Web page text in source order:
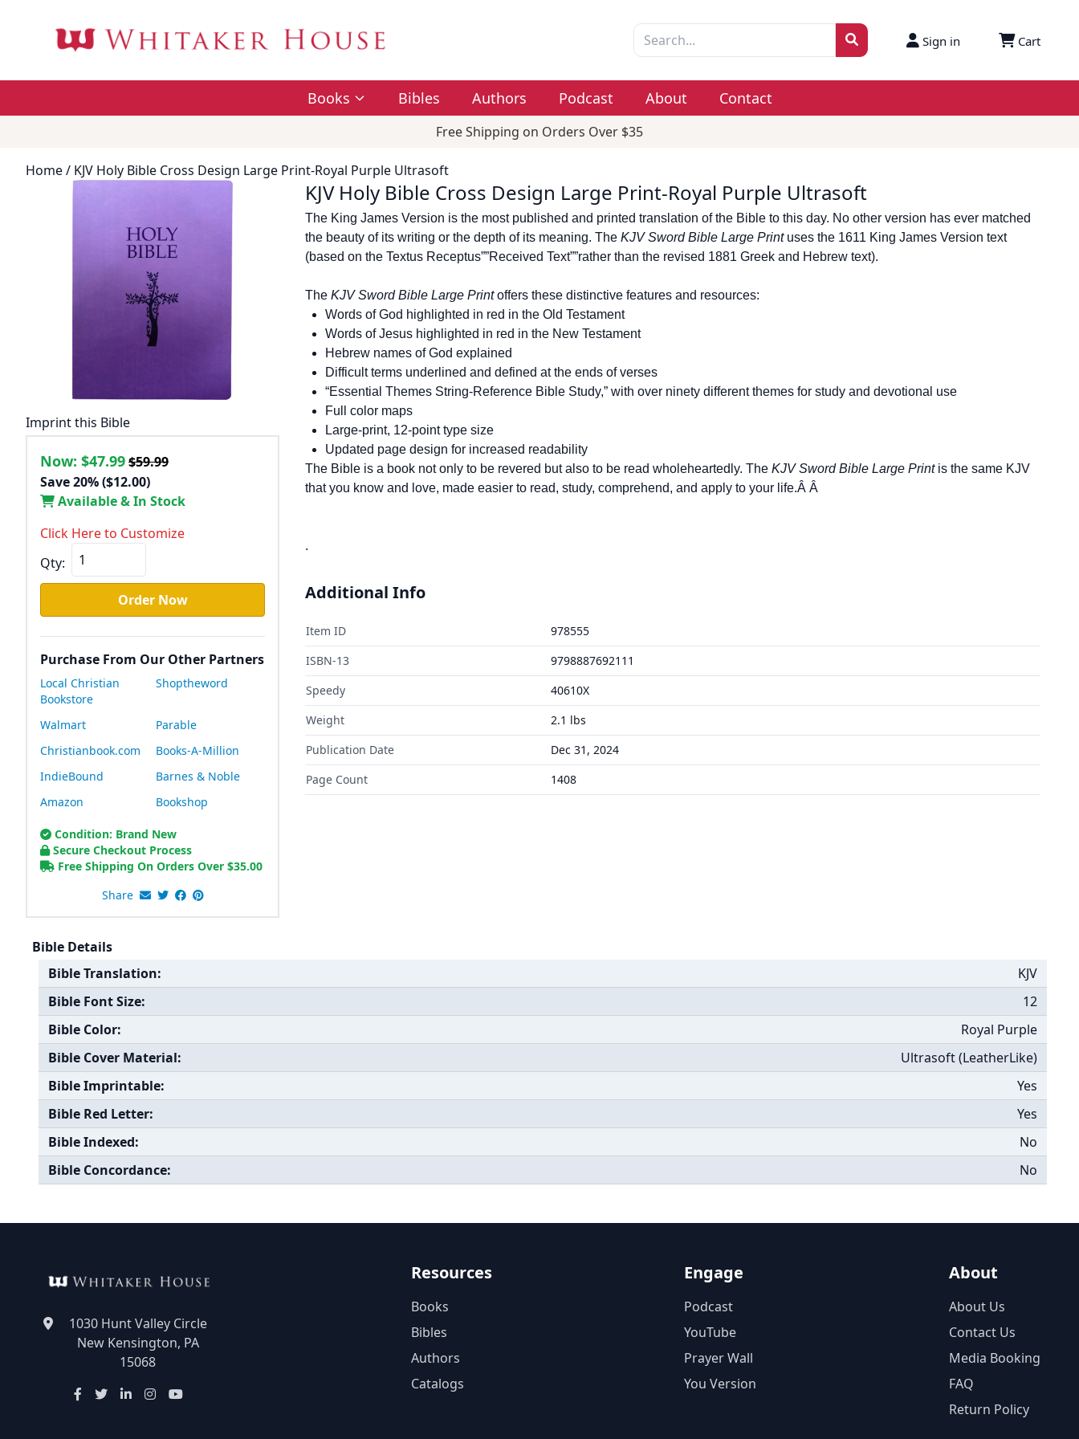
Sign in Cart
Books Bibles Authors Podcast About Contact
Free Shipping on Orders Over $35
Home/ KJV Holy Bible Cross Design Large Print-Royal Purple Ultrasoft
Imprint this Bible
Now: $47.99$59.99
Save 20% ($12.00)
Available & In Stock
Click Here to Customize
Qty:
Order Now
Purchase From Our Other Partners
Local Christian
Bookstore
Shoptheword
Walmart
Parable
Christianbook.com
Books-A-Million
IndieBound
Barnes & Noble
Amazon
Bookshop
Condition: Brand New
Secure Checkout Process
Free Shipping On Orders Over $35.00
Share
KJV Holy Bible Cross Design Large Print-Royal Purple Ultrasoft
The King James Version is the most published and printed translation of the Bible to this day. No other version has ever matched
the beauty of its writing or the depth of its meaning. The KJV Sword Bible Large Print uses the 1611 King James Version text
(based on the Textus Receptus””Received Text””rather than the revised 1881 Greek and Hebrew text).
The KJV Sword Bible Large Printoffers these distinctive features and resources:
Words of God highlighted in red in the Old Testament
Words of Jesus highlighted in red in the New Testament
Hebrew names of God explained
Difficult terms underlined and defined at the ends of verses
“Essential Themes String-Reference Bible Study,” with over ninety different themes for study and devotional use
Full color maps
Large-print, 12-point type size
Updated page design for increased readability
The Bible is a book not only to be revered but also to be read wholeheartedly. The KJV Sword Bible Large Print is the same KJV
that you know and love, made easier to read, study, comprehend, and apply to your life.Â Â
.
Additional Info
Item ID
978555
ISBN-13
9798887692111
Speedy
40610X
Weight
2.1 lbs
Publication Date
Dec 31, 2024
Page Count
1408
Bible Details
Bible Translation:
KJV
Bible Font Size:
12
Bible Color:
Royal Purple
Bible Cover Material:
Ultrasoft (LeatherLike)
Bible Imprintable:
Yes
Bible Red Letter:
Yes
Bible Indexed:
No
Bible Concordance:
No
1030 Hunt Valley Circle
New Kensington, PA
15068
Resources
Books
Bibles
Authors
Catalogs
Engage
Podcast
YouTube
Prayer Wall
You Version
About
About Us
Contact Us
Media Booking
FAQ
Return Policy